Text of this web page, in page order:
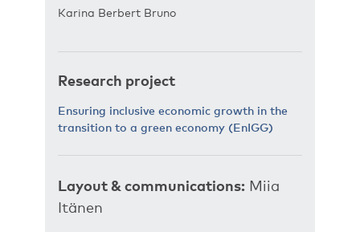
Karina Berbert Bruno
Research project
Ensuring inclusive economic growth in the
transition to a green economy (EnIGG)
Layout & communications: Miia
Itänen